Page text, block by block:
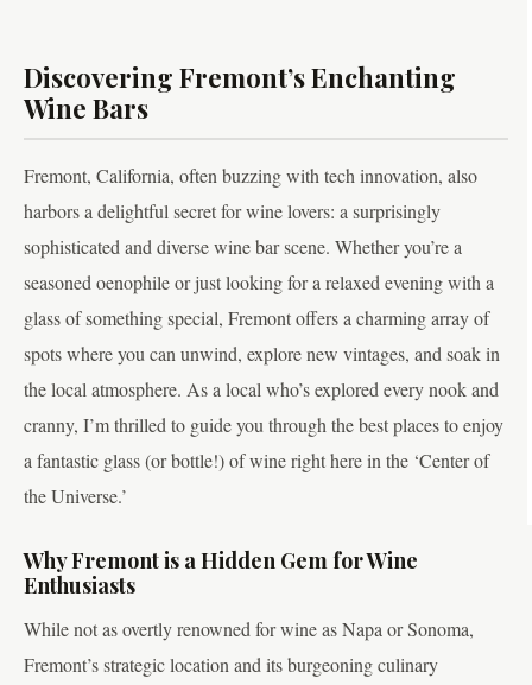
Discovering Fremont’s Enchanting
Wine Bars
Fremont, California, often buzzing with tech innovation, also
harbors a delightful secret for wine lovers: a surprisingly
sophisticated and diverse wine bar scene. Whether you’re a
seasoned oenophile or just looking for a relaxed evening with a
glass of something special, Fremont offers a charming array of
spots where you can unwind, explore new vintages, and soak in
the local atmosphere. As a local who’s explored every nook and
cranny, I’m thrilled to guide you through the best places to enjoy
a fantastic glass (or bottle!) of wine right here in the ‘Center of
the Universe.’
Why Fremont is a Hidden Gem for Wine
Enthusiasts
While not as overtly renowned for wine as Napa or Sonoma,
Fremont’s strategic location and its burgeoning culinary